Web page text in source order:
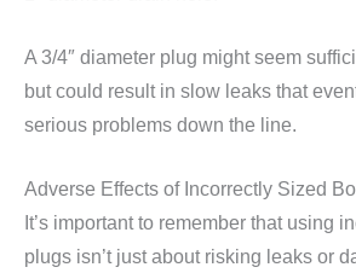
A 3/4″ diameter plug might seem
but could result in slow leaks that
serious problems down the line.
Adverse Effects of Incorrectly Sized
It’s important to remember that using
plugs isn’t just about risking leaks or